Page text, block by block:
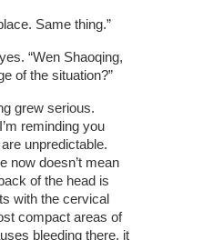
Same thing.”
“Wen Shaoqing,
of the situation?”
grew serious.
reminding you
unpredictable.
now doesn’t mean
of the head is
with the cervical
compact areas of
bleeding there, it